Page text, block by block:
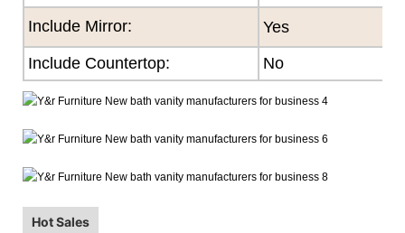
Include Mirror:
Yes
Include Countertop:
No
Hot Sales